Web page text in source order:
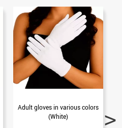
Adult gloves in various colors
(White)